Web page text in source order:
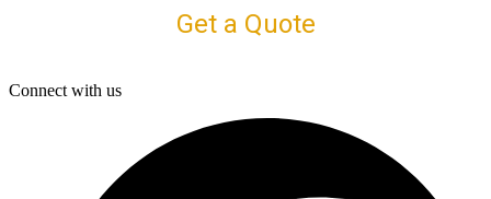
Get a Quote
Connect with us